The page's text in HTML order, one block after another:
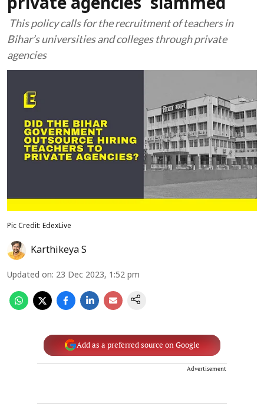
private agencies' slammed
This policy calls for the recruitment of teachers in
Bihar’s universities and colleges through private
agencies
Pic Credit: EdexLive
Karthikeya S
Updated on: 23 Dec 2023, 1:52 pm
Add as a preferred source on Google
Advertisement